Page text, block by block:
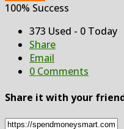
100% Success
373 Used - 0 Today
Share
Email
0 Comments
Share it with your